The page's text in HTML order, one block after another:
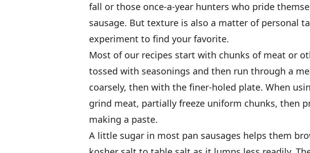
fall or those once-a-year hunters who pride
sausage. But texture is also a matter of personal
experiment to find your favorite.
Most of our recipes start with chunks of meat or
tossed with seasonings and then run through a
coarsely, then with the finer-holed plate. When
grind meat, partially freeze uniform chunks, then
making a paste.
A little sugar in most pan sausages helps them